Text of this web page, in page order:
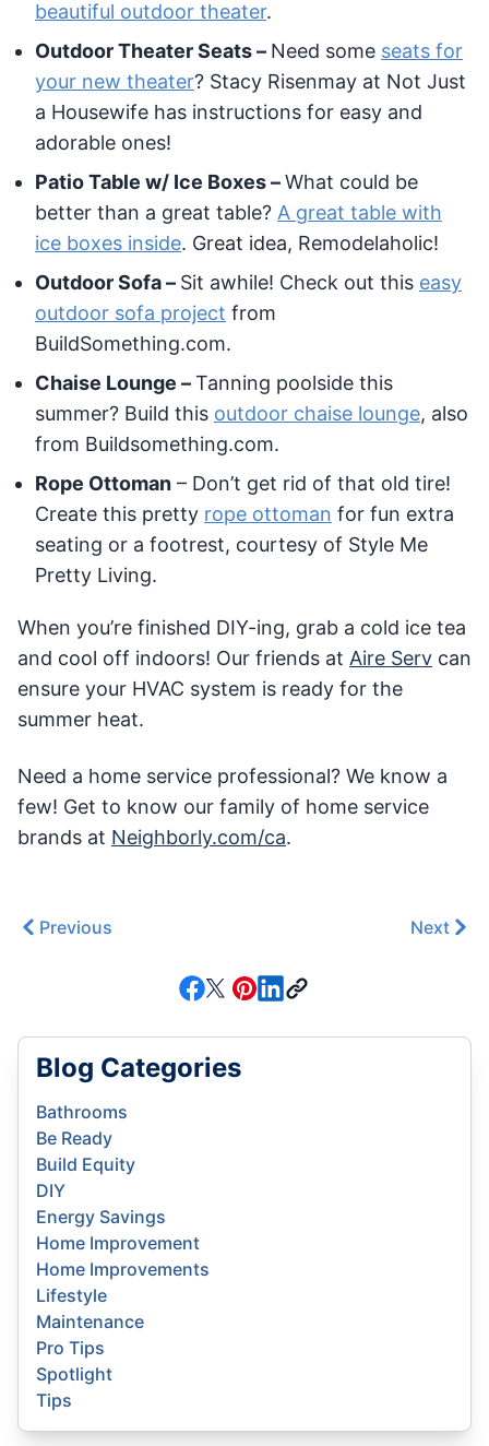
beautiful outdoor theater.
Outdoor Theater Seats – Need some seats for
your new theater? Stacy Risenmay at Not Just
a Housewife has instructions for easy and
adorable ones!
Patio Table w/ Ice Boxes –What could be
better than a great table? A great table with
ice boxes inside. Great idea, Remodelaholic!
Outdoor Sofa – Sit awhile! Check out this easy
outdoor sofa project from
BuildSomething.com.
Chaise Lounge –Tanning poolside this
summer? Build this outdoor chaise lounge, also
from Buildsomething.com.
Rope Ottoman – Don’t get rid of that old tire!
Create this pretty rope ottoman for fun extra
seating or a footrest, courtesy of Style Me
Pretty Living.
When you’re finished DIY-ing, grab a cold ice tea
and cool off indoors! Our friends at Aire Serv can
ensure your HVAC system is ready for the
summer heat.
Need a home service professional? We know a
few! Get to know our family of home service
brands at Neighborly.com/ca.
Previous Next
Blog Categories
Bathrooms
Be Ready
Build Equity
DIY
Energy Savings
Home Improvement
Home Improvements
Lifestyle
Maintenance
Pro Tips
Spotlight
Tips